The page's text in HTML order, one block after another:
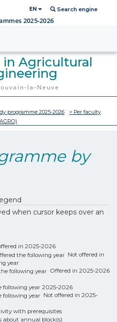
EN Search engine
2025-2026
in Agricultural
la-Neuve
programme 2025-2026
> Per faculty
by
when cursor keeps over an
in 2025-2026
Not offered in
year
Offered in 2025-2026
Not offered in 2025-
with prerequisites
about annual block(s)